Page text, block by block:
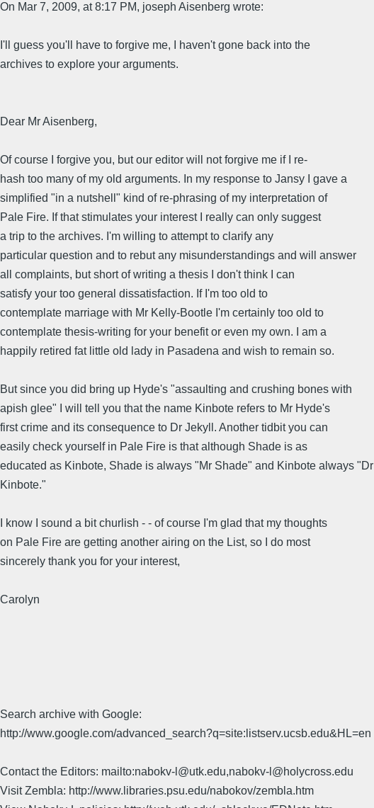
On Mar 7, 2009, at 8:17 PM, joseph Aisenberg wrote:
I'll guess you'll have to forgive me, I haven't gone back into the
archives to explore your arguments.
Dear Mr Aisenberg,
Of course I forgive you, but our editor will not forgive me if I re-
hash too many of my old arguments. In my response to Jansy I gave a
simplified "in a nutshell" kind of re-phrasing of my interpretation of
Pale Fire. If that stimulates your interest I really can only suggest
a trip to the archives. I'm willing to attempt to clarify any
particular question and to rebut any misunderstandings and will answer
all complaints, but short of writing a thesis I don't think I can
satisfy your too general dissatisfaction. If I'm too old to
contemplate marriage with Mr Kelly-Bootle I'm certainly too old to
contemplate thesis-writing for your benefit or even my own. I am a
happily retired fat little old lady in Pasadena and wish to remain so.
But since you did bring up Hyde's "assaulting and crushing bones with
apish glee" I will tell you that the name Kinbote refers to Mr Hyde's
first crime and its consequence to Dr Jekyll. Another tidbit you can
easily check yourself in Pale Fire is that although Shade is as
educated as Kinbote, Shade is always "Mr Shade" and Kinbote always "Dr
Kinbote."
I know I sound a bit churlish - - of course I'm glad that my thoughts
on Pale Fire are getting another airing on the List, so I do most
sincerely thank you for your interest,
Carolyn
Search archive with Google:
http://www.google.com/advanced_search?q=site:listserv.ucsb.edu&HL=en
Contact the Editors: mailto:nabokv-l@utk.edu,nabokv-l@holycross.edu
Visit Zembla: http://www.libraries.psu.edu/nabokov/zembla.htm